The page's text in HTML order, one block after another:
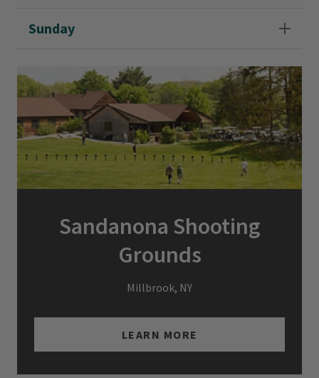
Sunday
Sandanona Shooting
Grounds
Millbrook, NY
LEARN MORE